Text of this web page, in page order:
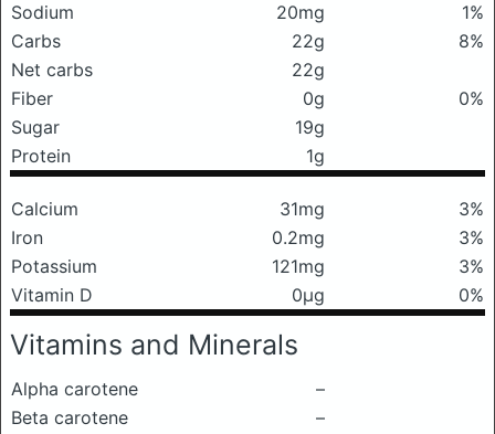
Sodium
20mg
1%
Carbs
22g
8%
Net carbs
22g
Fiber
0g
0%
Sugar
19g
Protein
1g
Calcium 31mg
3%
Iron
0.2mg
3%
Potassium
121mg
3%
Vitamin D
0μg 0%
Vitamins and Minerals
Alpha carotene
–
Beta carotene
–